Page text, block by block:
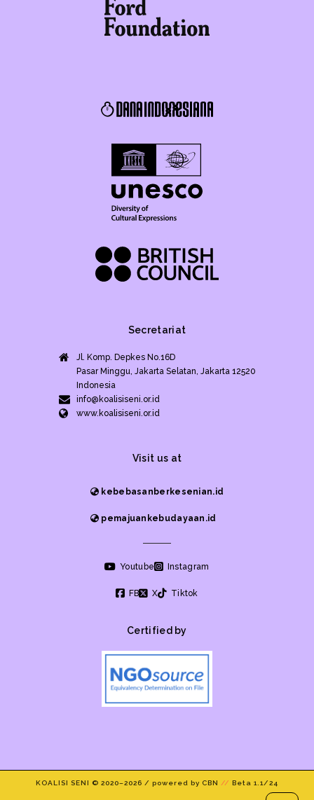
Secretariat
Jl. Komp. Depkes No.16D
Pasar Minggu, Jakarta Selatan, Jakarta 12520
Indonesia
info@koalisiseni.or.id
www.koalisiseni.or.id
Visit us at
kebebasanberkesenian.id
pemajuankebudayaan.id
Youtube Instagram
FB X Tiktok
Certified by
KOALISI SENI © 2020–2026 / powered by CBN // Beta 1.1/24